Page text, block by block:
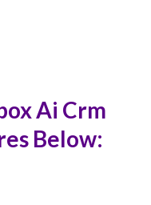
Ai Crm
Below: